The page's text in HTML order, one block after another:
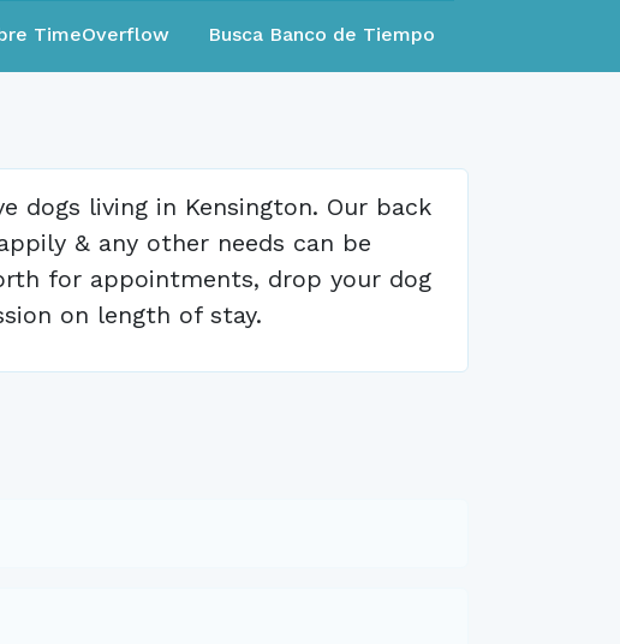
TimeOverflow Busca Banco de Tiempo
dogs living in Kensington. Our back
& any other needs can be
for appointments, drop your dog
on length of stay.